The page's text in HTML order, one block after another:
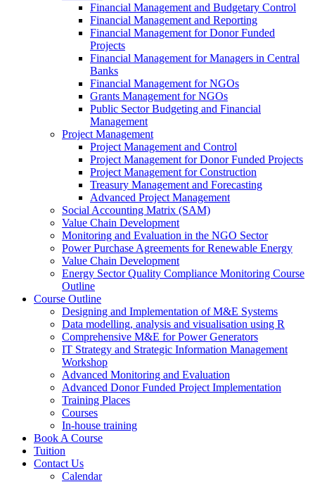
Financial Management and Budgetary Control
Financial Management and Reporting
Financial Management for Donor Funded
Projects
Financial Management for Managers in Central
Banks
Financial Management for NGOs
Grants Management for NGOs
Public Sector Budgeting and Financial
Management
Project Management
Project Management and Control
Project Management for Donor Funded Projects
Project Management for Construction
Treasury Management and Forecasting
Advanced Project Management
Social Accounting Matrix (SAM)
Value Chain Development
Monitoring and Evaluation in the NGO Sector
Power Purchase Agreements for Renewable Energy
Value Chain Development
Energy Sector Quality Compliance Monitoring Course
Outline
Course Outline
Designing and Implementation of M&E Systems
Data modelling, analysis and visualisation using R
Comprehensive M&E for Power Generators
IT Strategy and Strategic Information Management
Workshop
Advanced Monitoring and Evaluation
Advanced Donor Funded Project Implementation
Training Places
Courses
In-house training
Book A Course
Tuition
Contact Us
Calendar